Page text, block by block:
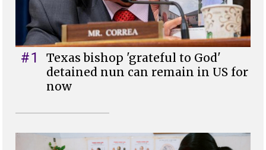
#1
Texas bishop 'grateful to God'
detained nun can remain in US for
now